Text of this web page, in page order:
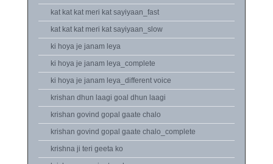
kat kat kat meri kat sayiyaan_fast
kat kat kat meri kat sayiyaan_slow
ki hoya je janam leya
ki hoya je janam leya_complete
ki hoya je janam leya_different voice
krishan dhun laagi goal dhun laagi
krishan govind gopal gaate chalo
krishan govind gopal gaate chalo_complete
krishna ji teri geeta ko